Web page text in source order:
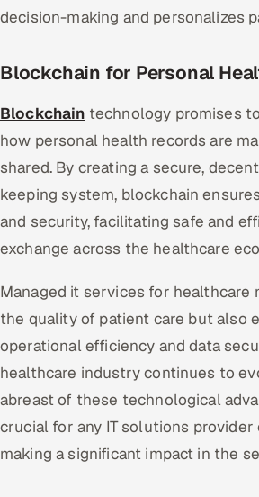
decision-making and personalizes
Blockchain for Personal
Blockchain technology promises
how personal health records are
shared. By creating a secure,
keeping system, blockchain
and security, facilitating safe and
exchange across the healthcare
Managed it services for healthcare
the quality of patient care but also
operational efficiency and data
healthcare industry continues to
abreast of these technological
crucial for any IT solutions
making a significant impact in the